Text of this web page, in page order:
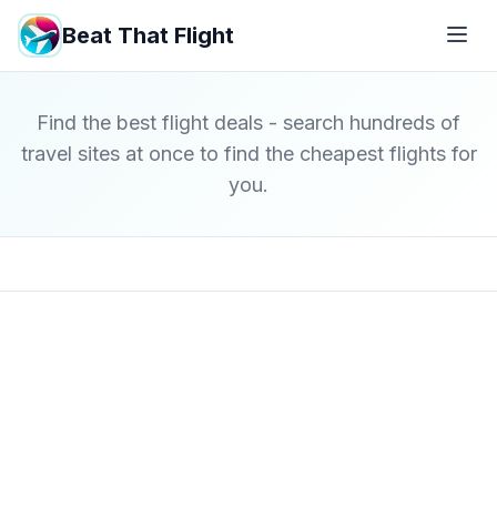
Beat That Flight
Find the best flight deals - search hundreds of
travel sites at once to find the cheapest flights for
you.